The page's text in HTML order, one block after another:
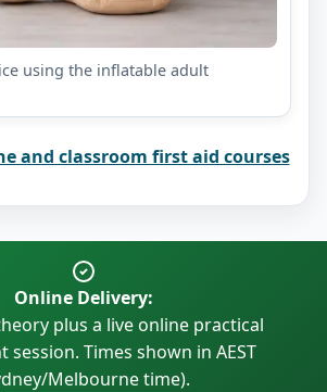
using the inflatable adult
and classroom first aid courses
Online Delivery:
plus a live online practical
session. Times shown in AEST
Melbourne time).